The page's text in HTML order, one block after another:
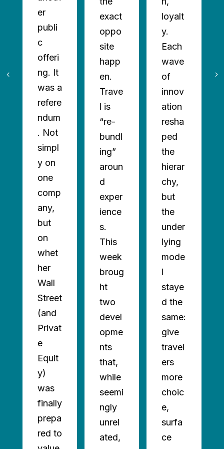
er
publi
c
offeri
ng. It
was a
refere
ndum
. Not
simpl
y on
one
comp
any,
but
on
whet
her
Wall
Street
(and
Privat
e
Equit
y)
was
finally
prepa
red to
exact
oppo
site
happ
en.
Trave
l is
“re-
bundl
ing”
aroun
d
exper
ience
s.
This
week
broug
ht
two
devel
opme
nts
that,
while
seemi
ngly
unrel
ated,
loyalt
y.
Each
wave
of
innov
ation
resha
ped
the
hierar
chy,
but
the
under
lying
mode
l
staye
d the
same:
give
travel
ers
more
choic
e,
surfa
ce